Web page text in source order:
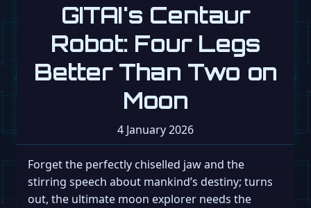
GITAI's Centaur
Robot: Four Legs
Better Than Two on
Moon
4 January 2026
Forget the perfectly chiselled jaw and the
stirring speech about mankind’s destiny; turns
out, the ultimate moon explorer needs the